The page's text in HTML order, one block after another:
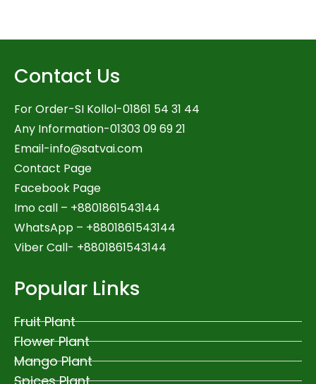
Contact Us
For Order-SI Kollol-01861 54 31 44
Any Information-01303 09 69 21
Email-info@satvai.com
Contact Page
Facebook Page
Imo call – +8801861543144
WhatsApp – +8801861543144
Viber Call- +8801861543144
Popular Links
Fruit Plant
Flower Plant
Mango Plant